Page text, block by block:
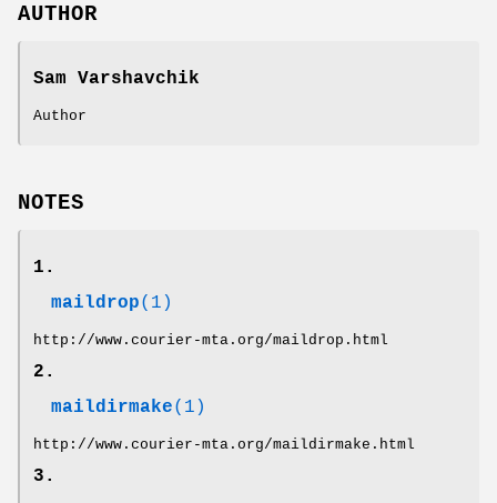
AUTHOR
Sam Varshavchik
Author
NOTES
1.
maildrop(1)
http://www.courier-mta.org/maildrop.html
2.
maildirmake(1)
http://www.courier-mta.org/maildirmake.html
3.